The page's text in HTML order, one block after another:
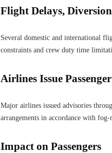
Flight Delays,
Several domestic and international
constraints and crew duty time
Airlines Issue
Major airlines issued advisories
arrangements in accordance with
Impact on Passengers